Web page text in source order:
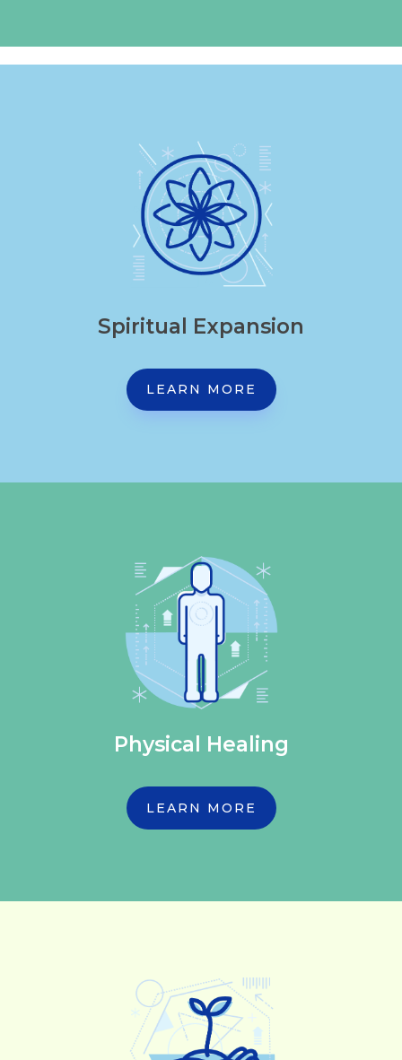
Spiritual Expansion
LEARN MORE
Physical Healing
LEARN MORE